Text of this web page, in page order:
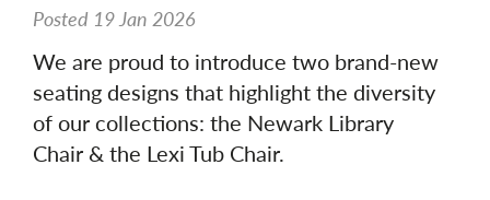
Posted 19 Jan 2026
We are proud to introduce two brand-new
seating designs that highlight the diversity
of our collections: the Newark Library
Chair & the Lexi Tub Chair.